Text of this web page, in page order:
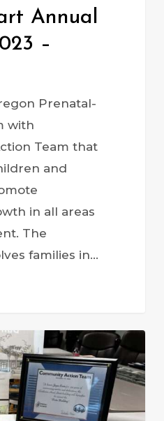
Annual
–
Prenatal-
with
Team that
and
in all areas
The
families in…